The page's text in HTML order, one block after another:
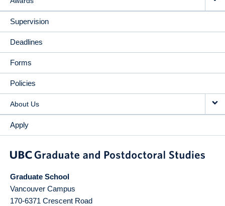
Supervision
Deadlines
Forms
Policies
About Us
Apply
Graduate School
Vancouver Campus
170-6371 Crescent Road